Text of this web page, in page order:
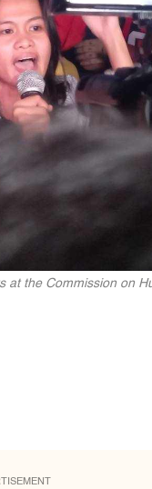
the Commission on